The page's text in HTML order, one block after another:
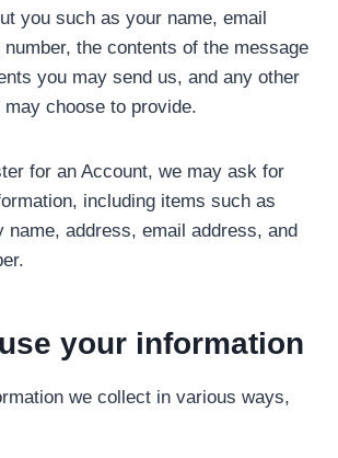
you such as your name, email
the contents of the message
you may send us, and any other
choose to provide.
for an Account, we may ask for
including items such as
name, address, email address, and
your information
we collect in various ways,